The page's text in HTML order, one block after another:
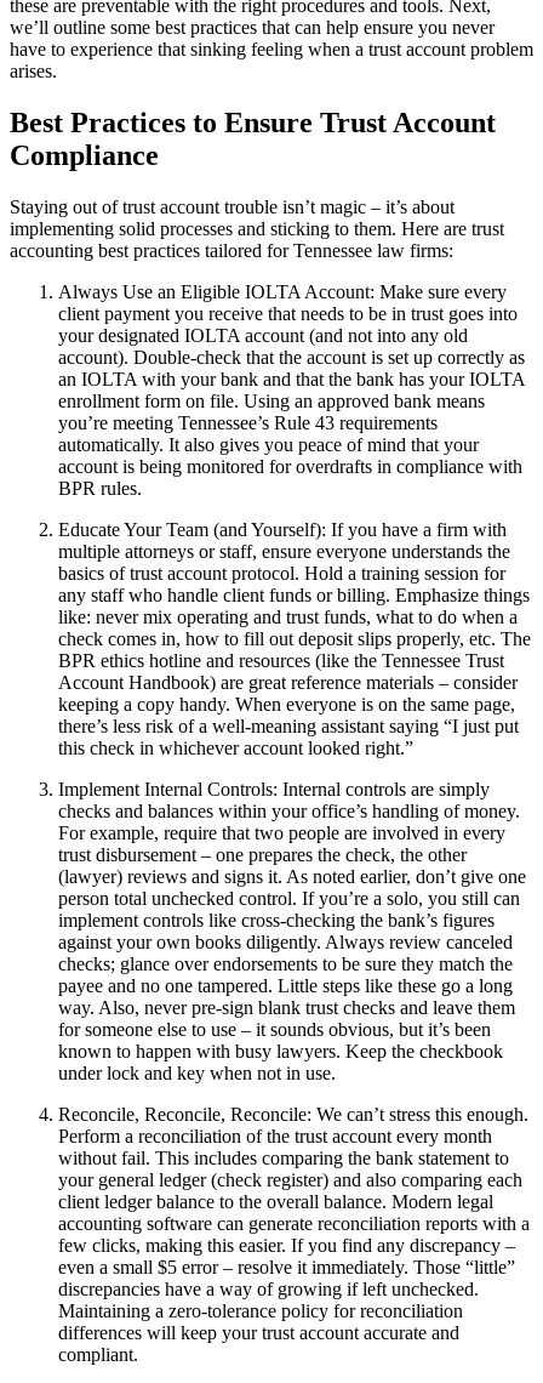
these are preventable with the right procedures and tools. Next,
we’ll outline some best practices that can help ensure you never
have to experience that sinking feeling when a trust account problem
arises.
Best Practices to Ensure Trust Account
Compliance
Staying out of trust account trouble isn’t magic – it’s about
implementing solid processes and sticking to them. Here are trust
accounting best practices tailored for Tennessee law firms:
Always Use an Eligible IOLTA Account: Make sure every
client payment you receive that needs to be in trust goes into
your designated IOLTA account (and not into any old
account). Double-check that the account is set up correctly as
an IOLTA with your bank and that the bank has your IOLTA
enrollment form on file. Using an approved bank means
you’re meeting Tennessee’s Rule 43 requirements
automatically. It also gives you peace of mind that your
account is being monitored for overdrafts in compliance with
BPR rules.
Educate Your Team (and Yourself): If you have a firm with
multiple attorneys or staff, ensure everyone understands the
basics of trust account protocol. Hold a training session for
any staff who handle client funds or billing. Emphasize things
like: never mix operating and trust funds, what to do when a
check comes in, how to fill out deposit slips properly, etc. The
BPR ethics hotline and resources (like the Tennessee Trust
Account Handbook) are great reference materials – consider
keeping a copy handy. When everyone is on the same page,
there’s less risk of a well-meaning assistant saying “I just put
this check in whichever account looked right.”
Implement Internal Controls: Internal controls are simply
checks and balances within your office’s handling of money.
For example, require that two people are involved in every
trust disbursement – one prepares the check, the other
(lawyer) reviews and signs it. As noted earlier, don’t give one
person total unchecked control. If you’re a solo, you still can
implement controls like cross-checking the bank’s figures
against your own books diligently. Always review canceled
checks; glance over endorsements to be sure they match the
payee and no one tampered. Little steps like these go a long
way. Also, never pre-sign blank trust checks and leave them
for someone else to use – it sounds obvious, but it’s been
known to happen with busy lawyers. Keep the checkbook
under lock and key when not in use.
Reconcile, Reconcile, Reconcile: We can’t stress this enough.
Perform a reconciliation of the trust account every month
without fail. This includes comparing the bank statement to
your general ledger (check register) and also comparing each
client ledger balance to the overall balance. Modern legal
accounting software can generate reconciliation reports with a
few clicks, making this easier. If you find any discrepancy –
even a small $5 error – resolve it immediately. Those “little”
discrepancies have a way of growing if left unchecked.
Maintaining a zero-tolerance policy for reconciliation
differences will keep your trust account accurate and
compliant.